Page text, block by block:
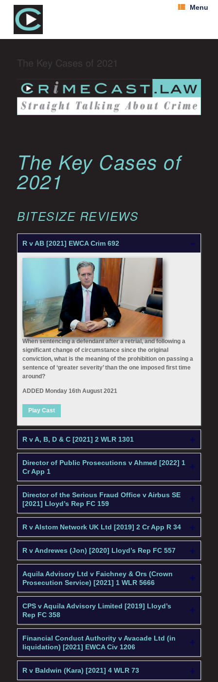
Menu
The Key Cases of 2021
The Key Cases of
2021
BITESIZE REVIEWS
R v AB [2021] EWCA Crim 692
When sentencing a defendant after a retrial, and following a
significant change of circumstance since the original
conviction, what is the meaning of the prohibition on passing a
sentence of ‘greater severity’ than the one imposed first time
around?
ADDED Monday 16th August 2021
Play Cast
R v A, B, D & C [2021] 2 WLR 1301
Director of Public Prosecutions v Ahmed [2022] 1
Cr App 1
Director of the Serious Fraud Office v Airbus SE
[2021] Lloyd’s Rep FC 159
R v Alstom Network UK Ltd [2019] 2 Cr App R 34
R v Andrewes (Jon) [2020] Lloyd’s Rep FC 557
Aquila Advisory Ltd v Faichney & Ors (Crown
Prosecution Service) [2021] 1 WLR 5666
CPS v Aquila Advisory Limited [2019] Lloyd’s
Rep FC 358
Financial Conduct Authority v Avacade Ltd (in
liquidation) [2021] EWCA Civ 1206
R v Baldwin (Kara) [2021] 4 WLR 73